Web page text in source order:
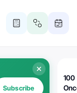
Subscribe
100